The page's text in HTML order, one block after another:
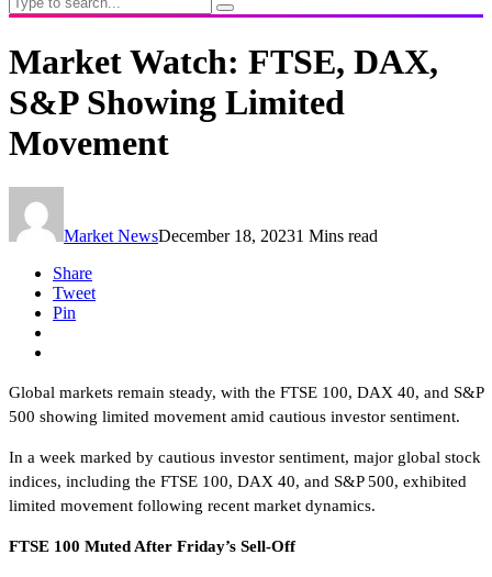
Market Watch: FTSE, DAX,
S&P Showing Limited
Movement
Market NewsDecember 18, 20231 Mins read
Share
Tweet
Pin
Global markets remain steady, with the FTSE 100, DAX 40, and S&P
500 showing limited movement amid cautious investor sentiment.
In a week marked by cautious investor sentiment, major global stock
indices, including the FTSE 100, DAX 40, and S&P 500, exhibited
limited movement following recent market dynamics.
FTSE 100 Muted After Friday’s Sell-Off